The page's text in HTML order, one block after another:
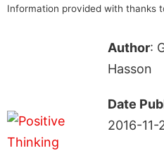
Information provided with thanks
Author:
Hasson
Date
2016-11-